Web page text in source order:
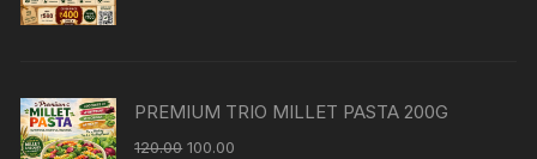
PREMIUM TRIO MILLET PASTA 200G
120.00 100.00